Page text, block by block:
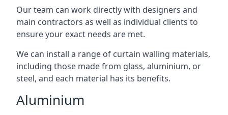
Our team can work directly with designers and
main contractors as well as individual clients to
ensure your exact needs are met.
We can install a range of curtain walling materials,
including those made from glass, aluminium, or
steel, and each material has its benefits.
Aluminium